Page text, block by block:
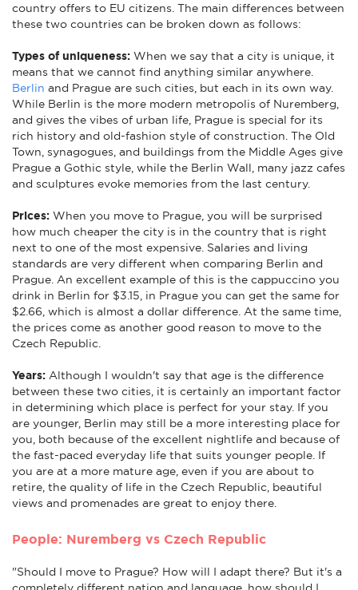
country offers to EU citizens. The main differences between
these two countries can be broken down as follows:
Types of uniqueness: When we say that a city is unique, it
means that we cannot find anything similar anywhere.
Berlin and Prague are such cities, but each in its own way.
While Berlin is the more modern metropolis of Nuremberg,
and gives the vibes of urban life, Prague is special for its
rich history and old-fashion style of construction. The Old
Town, synagogues, and buildings from the Middle Ages give
Prague a Gothic style, while the Berlin Wall, many jazz cafes
and sculptures evoke memories from the last century.
Prices: When you move to Prague, you will be surprised
how much cheaper the city is in the country that is right
next to one of the most expensive. Salaries and living
standards are very different when comparing Berlin and
Prague. An excellent example of this is the cappuccino you
drink in Berlin for $3.15, in Prague you can get the same for
$2.66, which is almost a dollar difference. At the same time,
the prices come as another good reason to move to the
Czech Republic.
Years: Although I wouldn't say that age is the difference
between these two cities, it is certainly an important factor
in determining which place is perfect for your stay. If you
are younger, Berlin may still be a more interesting place for
you, both because of the excellent nightlife and because of
the fast-paced everyday life that suits younger people. If
you are at a more mature age, even if you are about to
retire, the quality of life in the Czech Republic, beautiful
views and promenades are great to enjoy there.
People: Nuremberg vs Czech Republic
"Should I move to Prague? How will I adapt there? But it's a
completely different nation and language, how should I